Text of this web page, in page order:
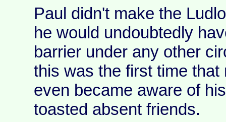
Paul didn't make the
he would undoubtedly
barrier under any other
this was the first time that
even became aware of
toasted absent friends.